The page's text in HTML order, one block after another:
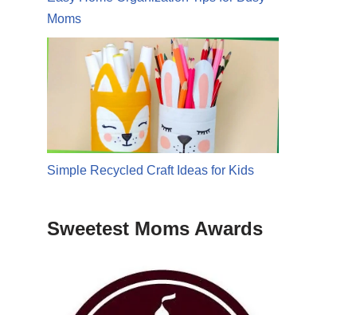
Moms
Simple Recycled Craft Ideas for Kids
Sweetest Moms Awards